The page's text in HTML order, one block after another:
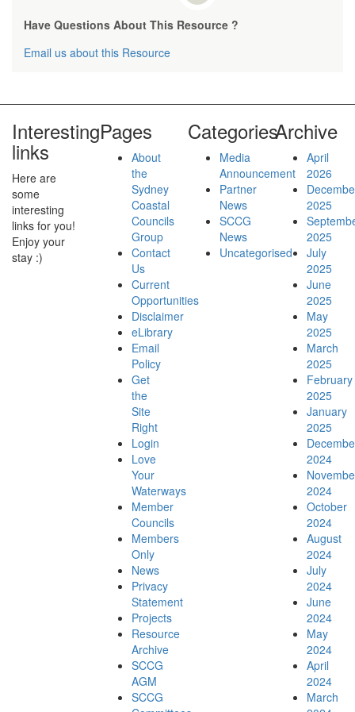
Current Opportunities
WHS Charter
Advocacy Submissions
Outer Sydney Harbour Coastal Management
Have Questions About This Resource ?
Email us about this Resource
Interesting
links
Here are
some
interesting
links for you!
Enjoy your
stay :)
Pages
About
the
Sydney
Coastal
Councils
Group
Contact
Us
Current
Opportunities
Disclaimer
eLibrary
Email
Policy
Get
the
Site
Right
Login
Love
Your
Waterways
Member
Councils
Members
Only
News
Privacy
Statement
Projects
Resource
Archive
SCCG
AGM
SCCG
Categories
Media
Announcement
Partner
News
SCCG
News
Uncategorised
Archive
April
2026
2025
2025
July
2025
June
2025
May
2025
March
2025
February
2025
January
2025
2024
2024
October
2024
August
2024
July
2024
June
2024
May
2024
April
2024
March